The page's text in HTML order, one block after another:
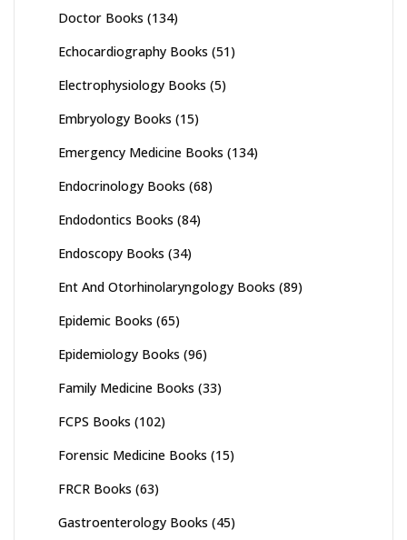
Doctor Books (134)
Echocardiography Books (51)
Electrophysiology Books (5)
Embryology Books (15)
Emergency Medicine Books (134)
Endocrinology Books (68)
Endodontics Books (84)
Endoscopy Books (34)
Ent And Otorhinolaryngology Books (89)
Epidemic Books (65)
Epidemiology Books (96)
Family Medicine Books (33)
FCPS Books (102)
Forensic Medicine Books (15)
FRCR Books (63)
Gastroenterology Books (45)